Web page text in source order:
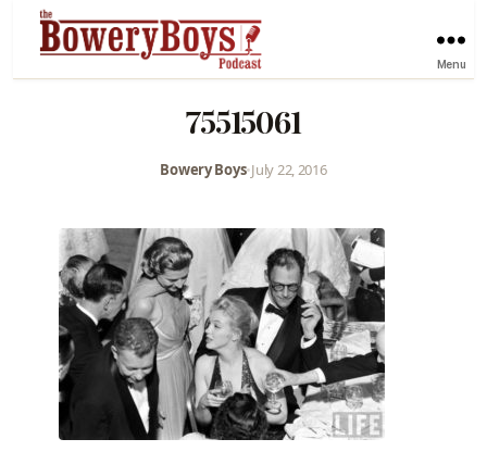
Menu
75515061
Bowery Boys•July 22, 2016